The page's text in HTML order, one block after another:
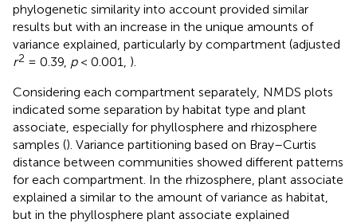
phylogenetic similarity into account provided similar
results but with an increase in the unique amounts of
variance explained, particularly by compartment (adjusted
r2 = 0.39, p< 0.001, ).
Considering each compartment separately, NMDS plots
indicated some separation by habitat type and plant
associate, especially for phyllosphere and rhizosphere
samples (). Variance partitioning based on Bray–Curtis
distance between communities showed different patterns
for each compartment. In the rhizosphere, plant associate
explained a similar to the amount of variance as habitat,
but in the phyllosphere plant associate explained